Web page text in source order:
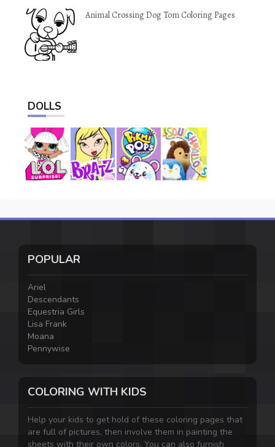
Animal Crossing Dog Tom Coloring Pages
DOLLS
POPULAR
Ariel
Descendants
Equestria Girls
Lisa Frank
Moana
Pennywise
COLORING WITH KIDS
Help your kids to get hold of these coloring pages that
are full of pictures, then involve them in painting the
sheets with their own colors. You can also furnish